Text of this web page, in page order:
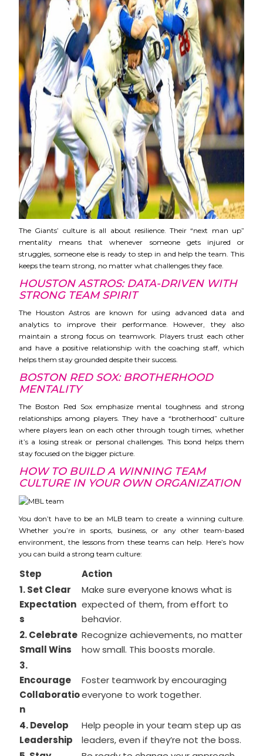
The Giants’ culture is all about resilience. Their “next man up”
mentality means that whenever someone gets injured or
struggles, someone else is ready to step in and help the team. This
keeps the team strong, no matter what challenges they face.
HOUSTON ASTROS: DATA-DRIVEN WITH
STRONG TEAM SPIRIT
The Houston Astros are known for using advanced data and
analytics to improve their performance. However, they also
maintain a strong focus on teamwork. Players trust each other
and have a positive relationship with the coaching staff, which
helps them stay grounded despite their success.
BOSTON RED SOX: BROTHERHOOD
MENTALITY
The Boston Red Sox emphasize mental toughness and strong
relationships among players. They have a “brotherhood” culture
where players lean on each other through tough times, whether
it’s a losing streak or personal challenges. This bond helps them
stay focused on the bigger picture.
HOW TO BUILD A WINNING TEAM
CULTURE IN YOUR OWN ORGANIZATION
You don’t have to be an MLB team to create a winning culture.
Whether you’re in sports, business, or any other team-based
environment, the lessons from these teams can help. Here’s how
you can build a strong team culture:
Step
Action
1. Set Clear
Expectation
s
Make sure everyone knows what is
expected of them, from effort to
behavior.
2. Celebrate
Small Wins
Recognize achievements, no matter
how small. This boosts morale.
3.
Encourage
Collaboratio
n
Foster teamwork by encouraging
everyone to work together.
4. Develop
Leadership
Help people in your team step up as
leaders, even if they’re not the boss.